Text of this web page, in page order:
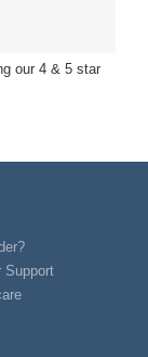
our 4 & 5 star
Support